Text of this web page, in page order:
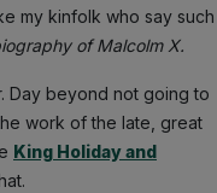
my kinfolk who say such
of Malcolm X.
Day beyond not going to
work of the late, great
King Holiday and